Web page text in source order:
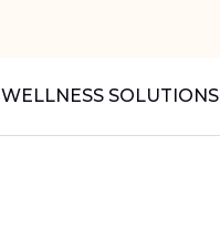
WELLNESS SOLUTIONS